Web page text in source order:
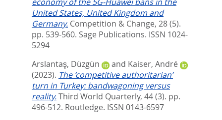
United States, United Kingdom and
Germany. Competition & Change, 28 (5).
pp. 539-560. Sage Publications. ISSN 1024-
5294
Arslantaş, Düzgün
and Kaiser, André
(2023). The ‘competitive authoritarian’
turn in Turkey: bandwagoning versus
reality.Third World Quarterly, 44 (3). pp.
496-512. Routledge. ISSN 0143-6597